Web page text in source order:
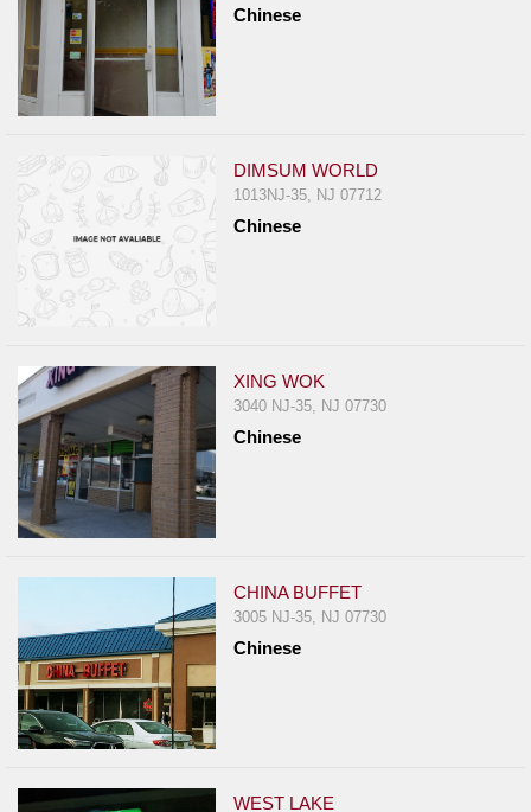
Chinese
DIMSUM WORLD
1013NJ-35, NJ 07712
Chinese
XING WOK
3040 NJ-35, NJ 07730
Chinese
CHINA BUFFET
3005 NJ-35, NJ 07730
Chinese
WEST LAKE